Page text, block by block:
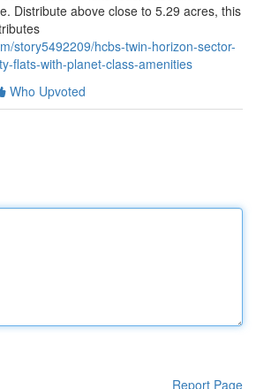
Distribute above close to 5.29 acres, this
story5492209/hcbs-twin-horizon-sector-
flats-with-planet-class-amenities
Who Upvoted
Report Page